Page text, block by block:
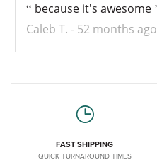
because it's awesome
Caleb T.
52 months ago
FAST SHIPPING
QUICK TURNAROUND TIMES